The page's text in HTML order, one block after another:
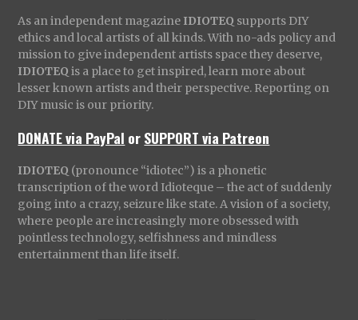
As an independent magazine IDIOTEQ supports DIY
ethics and local artists of all kinds. With no-ads policy and
mission to give independent artists space they deserve,
IDIOTEQ is a place to get inspired, learn more about
lesser known artists and their perspective. Reporting on
DIY music is our priority.
DONATE via PayPal orSUPPORT via Patreon
IDIOTEQ (pronounce “idiotec”) is a phonetic
transcription of the word Idioteque – the act of suddenly
going into a crazy, seizure like state. A vision of a society,
where people are increasingly more obsessed with
pointless technology, selfishness and mindless
entertainment than life itself.